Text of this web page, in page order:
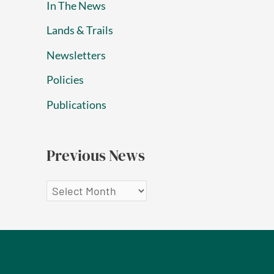
In The News
Lands & Trails
Newsletters
Policies
Publications
Previous News
e